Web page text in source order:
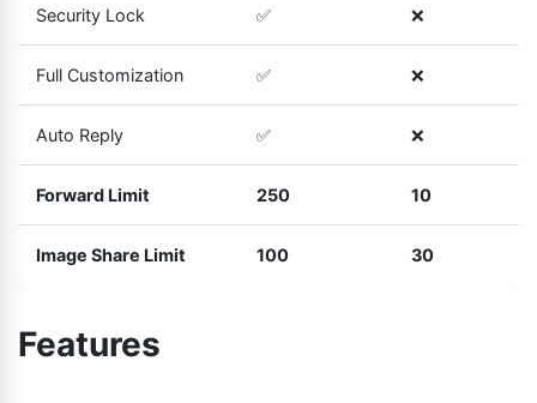
Security Lock ✅ ❌
Full Customization ✅ ❌
Auto Reply ✅ ❌
Forward Limit 250 10
Image Share Limit 100 30
Features